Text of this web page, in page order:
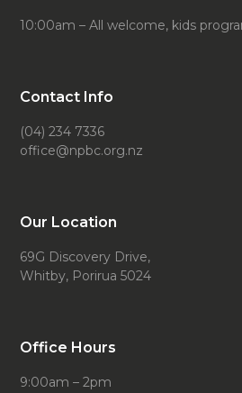
10:00am – All welcome, kids
Contact Info
(04) 234 7336
office@npbc.org.nz
Our Location
69G Discovery Drive,
Whitby, Porirua 5024
Office Hours
9:00am – 2pm